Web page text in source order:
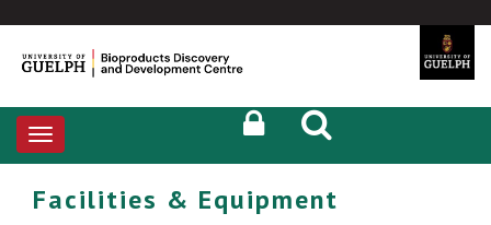
Toggle
navigation
Facilities & Equipment